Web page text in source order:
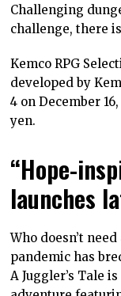
Challenging
challenge, there
Kemco RPG
developed by
4 on December
yen.
“Hope-
launches
Who doesn’t
pandemic has
A Juggler’s Tale